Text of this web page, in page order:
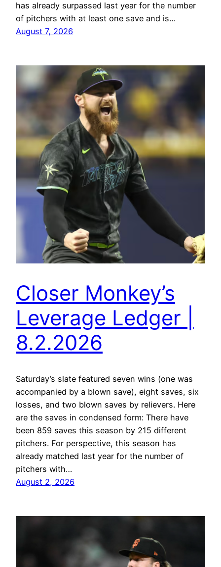
has already surpassed last year for the number
of pitchers with at least one save and is…
August 7, 2026
Closer Monkey’s
Leverage Ledger |
8.2.2026
Saturday’s slate featured seven wins (one was
accompanied by a blown save), eight saves, six
losses, and two blown saves by relievers. Here
are the saves in condensed form: There have
been 859 saves this season by 215 different
pitchers. For perspective, this season has
already matched last year for the number of
pitchers with…
August 2, 2026